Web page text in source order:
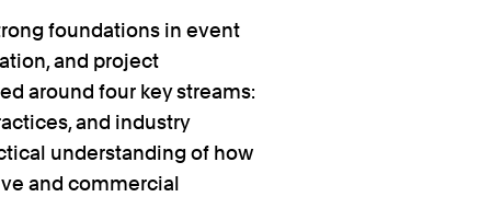
foundations in event
and project
around four key streams:
and industry
understanding of how
and commercial